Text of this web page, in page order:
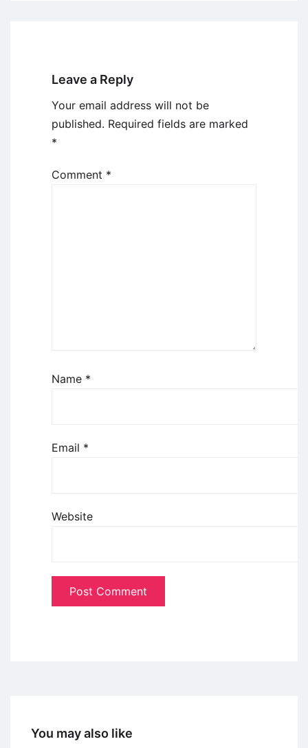
Leave a Reply
Your email address will not be
published. Required fields are marked
*
Comment *
Name *
Email *
Website
You may also like